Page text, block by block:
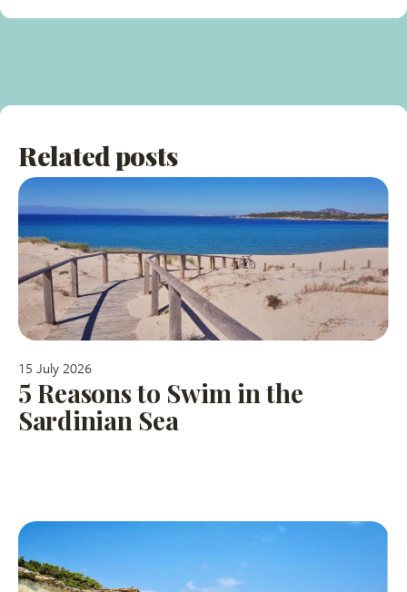
Related posts
15 July 2026
5 Reasons to Swim in the
Sardinian Sea